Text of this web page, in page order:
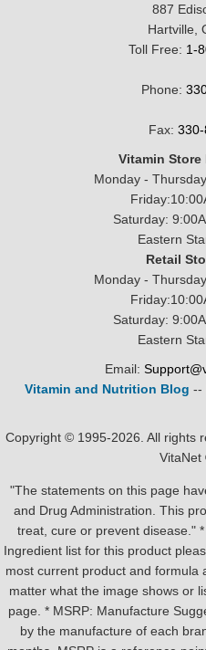
887
Hartville,
Toll Free: 1-
Phone:
Fax:
Vitamin Store
Monday -
Saturday:
Eastern
Retail
Monday -
Saturday:
Eastern
Email:
Vitamin and Nutrition Blog --
Copyright © 1995-2026. All rights
VitaNet
"The statements on this page
and Drug Administration. This
treat, cure or prevent disease."
Ingredient list for this product
most current product and formula
matter what the image shows or
page. * MSRP: Manufacture
by the manufacture of each